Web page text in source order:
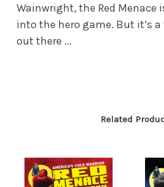
Wainwright, the Red Menace
into the hero game. But it’s
out there ...
Related